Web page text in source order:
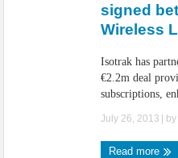
signed
Wireless
Isotrak has
€2.2m deal
subscriptions,
July 26, 2013 | by
Read more